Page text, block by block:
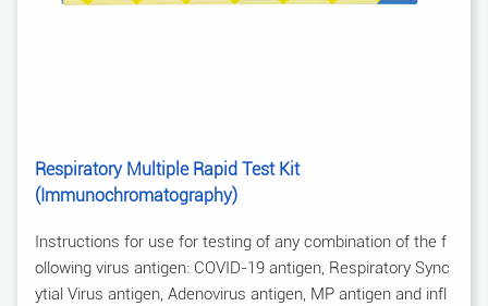
Respiratory Multiple Rapid Test Kit
(Immunochromatography)
Instructions for use for testing of any combination of the f
ollowing virus antigen: COVID-19 antigen, Respiratory Sync
ytial Virus antigen, Adenovirus antigen, MP antigen and infl